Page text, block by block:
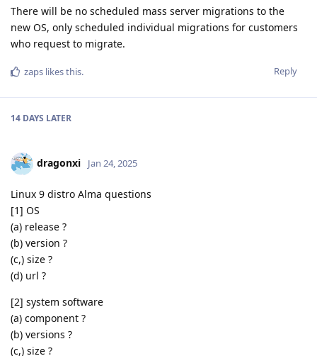
There will be no scheduled mass server migrations to the
new OS, only scheduled individual migrations for customers
who request to migrate.
Reply
zaps likes this.
14 DAYS LATER
dragonxi Jan 24, 2025
Linux 9 distro Alma questions
[1] OS
(a) release ?
(b) version ?
(c,) size ?
(d) url ?
[2] system software
(a) component ?
(b) versions ?
(c,) size ?